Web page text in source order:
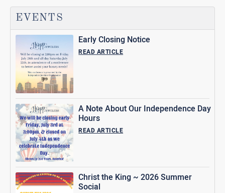
EVENTS
Early Closing Notice
READ ARTICLE
A Note About Our Independence Day
Hours
READ ARTICLE
Christ the King ~ 2026 Summer
Social